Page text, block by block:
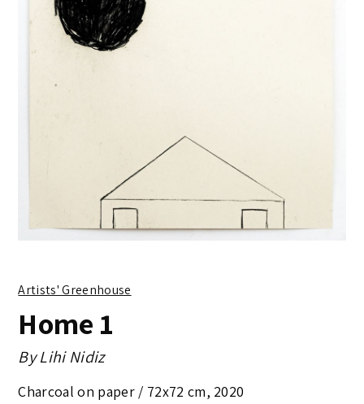
Artists' Greenhouse
Home 1
ByLihi Nidiz
Charcoal on paper / 72x72 cm, 2020